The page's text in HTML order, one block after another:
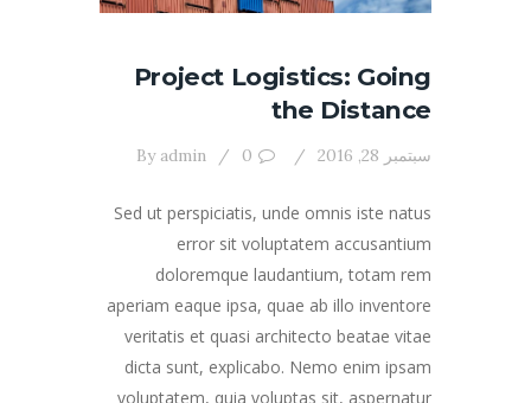
Project Logistics: Going
the Distance
سبتمبر 28, 2016 0
By admin
Sed ut perspiciatis, unde omnis iste natus
error sit voluptatem accusantium
doloremque laudantium, totam rem
aperiam eaque ipsa, quae ab illo inventore
veritatis et quasi architecto beatae vitae
dicta sunt, explicabo. Nemo enim ipsam
voluptatem, quia voluptas sit, aspernatur